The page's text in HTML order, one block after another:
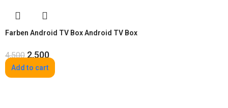
Farben Android TV Box Android TV Box
4,500 2,500
Add to cart